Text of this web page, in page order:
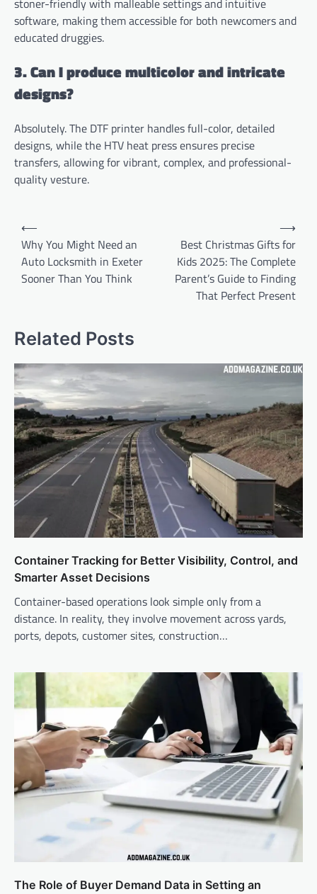
stoner-friendly with malleable settings and intuitive
software, making them accessible for both newcomers and
educated druggies.
3. Can I produce multicolor and intricate
designs?
Absolutely. The DTF printer handles full-color, detailed
designs, while the HTV heat press ensures precise
transfers, allowing for vibrant, complex, and professional-
quality vesture.
Post
navigation
⟵
Why You Might Need an
Auto Locksmith in Exeter
Sooner Than You Think
Best Christmas Gifts for
Kids 2025: The Complete
Parent’s Guide to Finding
That Perfect Present
⟶
Related Posts
Container Tracking for Better Visibility, Control, and
Smarter Asset Decisions
Container-based operations look simple only from a
distance. In reality, they involve movement across yards,
ports, depots, customer sites, construction…
The Role of Buyer Demand Data in Setting an